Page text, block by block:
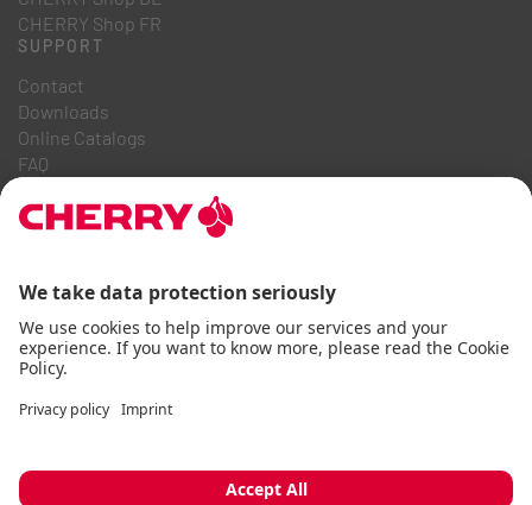
CHERRY Shop FR
SUPPORT
Contact
Downloads
Online Catalogs
FAQ
Career
Code of Business Conduct
Accessibility StatementTerms & ConditionsUsage Notices
Data privacyImprint